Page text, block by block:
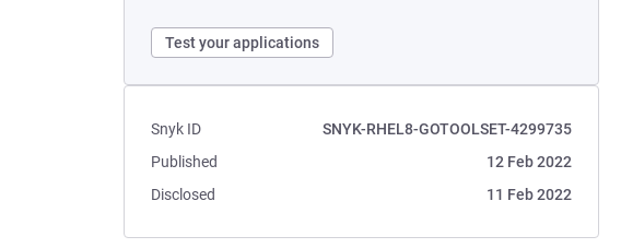
Test your applications
Snyk ID
SNYK-RHEL8-GOTOOLSET-4299735
Published
12 Feb 2022
Disclosed
11 Feb 2022